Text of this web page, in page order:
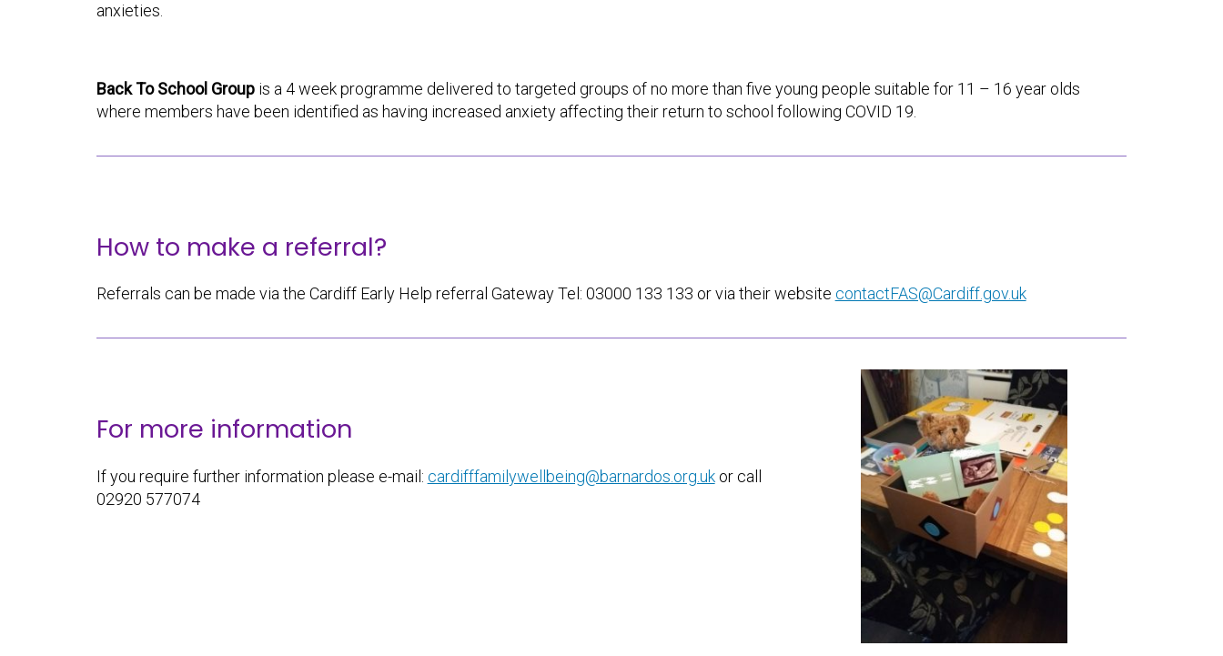
anxieties.
Back To School Group is a 4 week programme delivered to targeted groups of no more than five young people suitable for 11 – 16 year olds
where members have been identified as having increased anxiety affecting their return to school following COVID 19.
How to make a referral?
Referrals can be made via the Cardiff Early Help referral Gateway Tel: 03000 133 133 or via their website contactFAS@Cardiff.gov.uk
For more information
If you require further information please e-mail: cardifffamilywellbeing@barnardos.org.ukor call
02920 577074